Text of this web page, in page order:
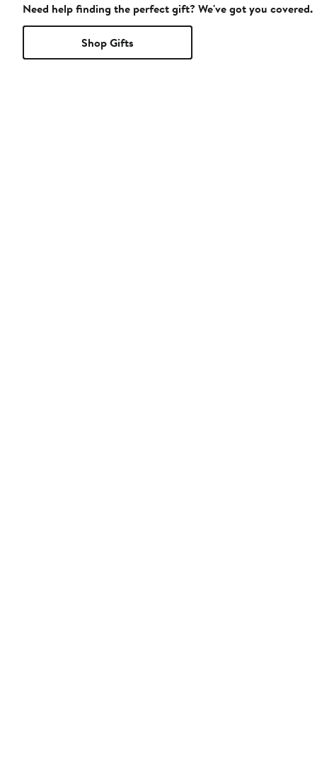
Need help finding the perfect gift? We've got you covered.
Shop Gifts